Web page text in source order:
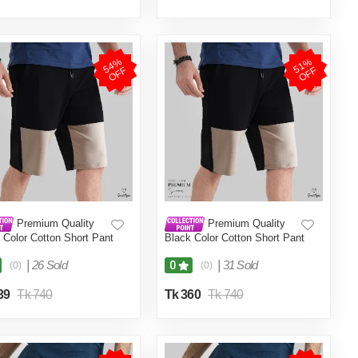
5
4
%
O
F
F
Premium Quality
Color Cotton Short Pant
(0) 26 Sold
Tk 740
5
1
%
O
F
F
Premium Quality
Black Color Cotton Short Pant
0 (0) 31 Sold
Tk 360 Tk 740